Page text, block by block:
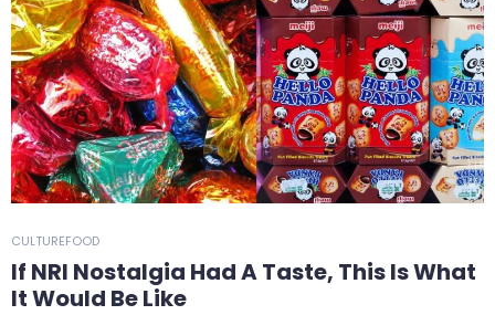
CULTUREFOOD
If NRI Nostalgia Had A Taste, This Is What
It Would Be Like